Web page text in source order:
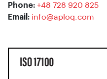
Phone: +48 728 920 825
Email: info@aploq.com